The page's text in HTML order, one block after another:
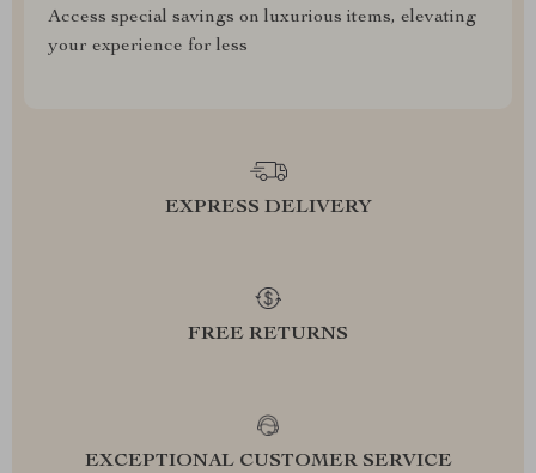
Access special savings on luxurious items, elevating
your experience for less
EXPRESS DELIVERY
FREE RETURNS
EXCEPTIONAL CUSTOMER SERVICE